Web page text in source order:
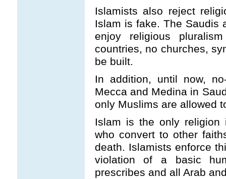
Islamists also reject
Islam is fake. The Saudis
enjoy religious
countries, no churches,
be built.
In addition, until now,
Mecca and Medina in
only Muslims are allowed
Islam is the only religion
who convert to other
death. Islamists enforce
violation of a basic
prescribes and all Arab